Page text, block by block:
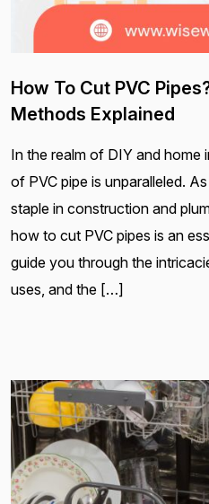
How To Cut PVC
Methods Explained
In the realm of DIY and home
of PVC pipe is unparalleled.
staple in construction and
how to cut PVC pipes is an
guide you through the
uses, and the […]